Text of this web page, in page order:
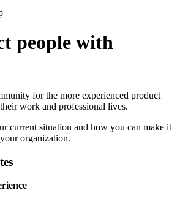
people with
for the more experienced product
work and professional lives.
current situation and how you can make it
organization.